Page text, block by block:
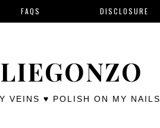
VEINS ♥ POLISH ON MY NAILS
FAQS DISCLOSURE